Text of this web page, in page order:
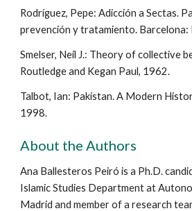
Rodríguez, Pepe: Adicción a Sectas.
prevención y tratamiento. Barcelona:
Smelser, Neil J.: Theory of collective
Routledge and Kegan Paul, 1962.
Talbot, Ian: Pakistan. A Modern
1998.
About the Authors
Ana Ballesteros Peiró is a Ph.D.
Islamic Studies Department at
Madrid and member of a research